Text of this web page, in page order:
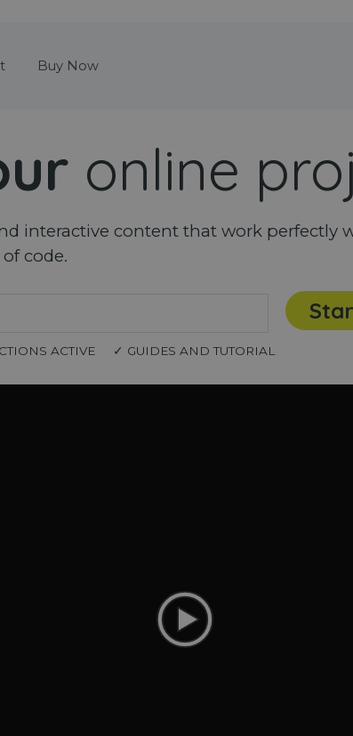
Buy Now
online
interactive content that work perfectly
code.
ACTIVE ✓ GUIDES AND TUTORIAL